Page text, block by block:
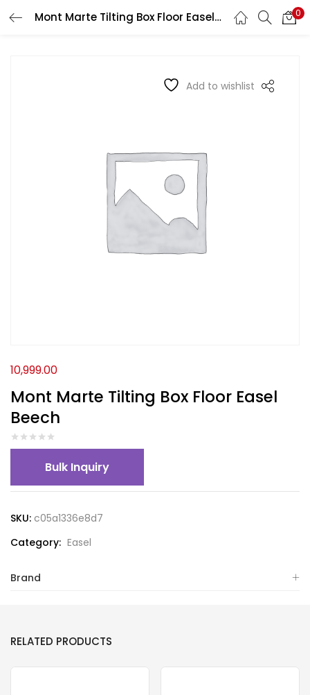
Mont Marte Tilting Box Floor Easel Beech 0
LOGIN REGISTER
Login
Lost password?
Add to wishlist
Mont Marte Tilting Box Floor Easel
Beech
10,999.00
Bulk Inquiry
SKU: c05a1336e8d7
Category: Easel
Brand
RELATED PRODUCTS